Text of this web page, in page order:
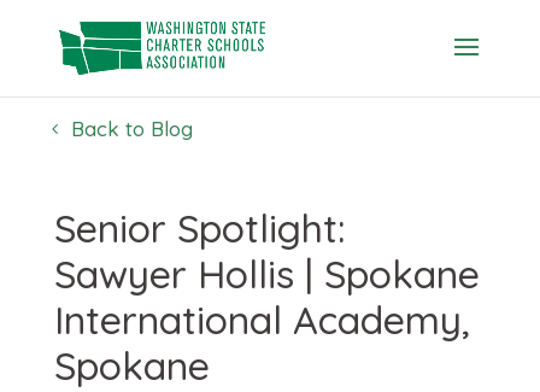
content
Back to Blog
Senior Spotlight:
Sawyer Hollis | Spokane
International Academy,
Spokane